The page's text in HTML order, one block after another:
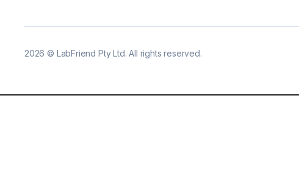
2026 © LabFriend Pty Ltd. All rights reserved.